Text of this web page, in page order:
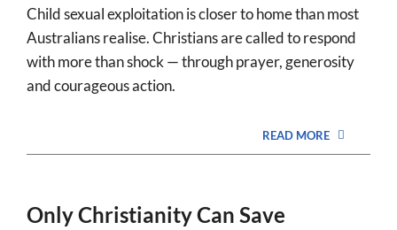
Child sexual exploitation is closer to home than most
Australians realise. Christians are called to respond
with more than shock — through prayer, generosity
and courageous action.
READ MORE
Only Christianity Can Save